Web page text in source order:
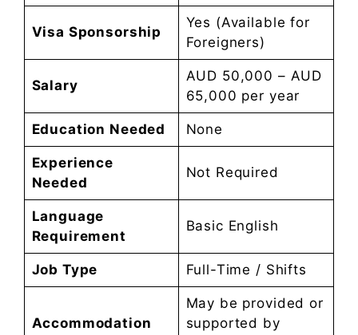
Visa Sponsorship
Yes (Available for
Foreigners)
Salary
AUD 50,000 – AUD
65,000 per year
Education Needed None
Experience
Needed
Not Required
Language
Requirement
Basic English
Job Type Full-Time / Shifts
Accommodation
May be provided or
supported by